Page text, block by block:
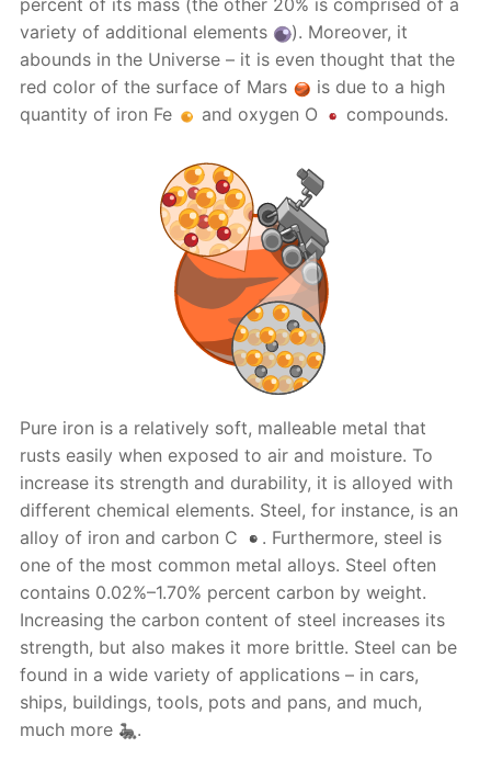
percent of its mass (the other 20% is comprised of a
variety of additional elements
). Moreover, it
abounds in the Universe – it is even thought that the
red color of the surface of Mars
is due to a high
quantity of iron Fe
and oxygen O compounds.
Pure iron is a relatively soft, malleable metal that
rusts easily when exposed to air and moisture. To
increase its strength and durability, it is alloyed with
different chemical elements. Steel, for instance, is an
alloy of iron and carbon C
. Furthermore, steel is
one of the most common metal alloys. Steel often
contains 0.02%–1.70% percent carbon by weight.
Increasing the carbon content of steel increases its
strength, but also makes it more brittle. Steel can be
found in a wide variety of applications – in cars,
ships, buildings, tools, pots and pans, and much,
much more
.